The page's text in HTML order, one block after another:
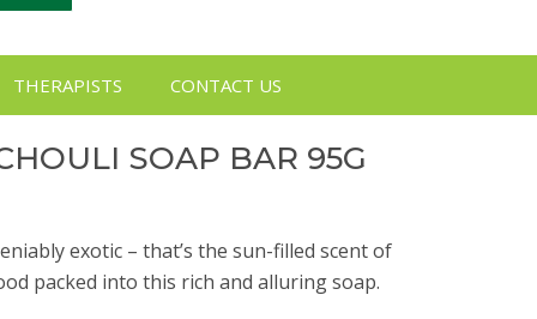
THERAPISTS CONTACT US
SOAP BAR 95G
exotic – that’s the sun-filled scent of
packed into this rich and alluring soap.